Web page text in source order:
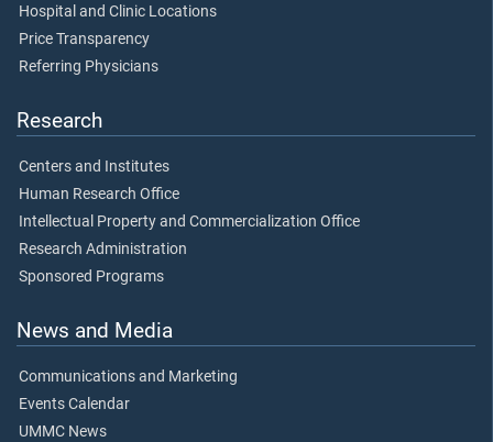
Hospital and Clinic Locations
Price Transparency
Referring Physicians
Research
Centers and Institutes
Human Research Office
Intellectual Property and Commercialization Office
Research Administration
Sponsored Programs
News and Media
Communications and Marketing
Events Calendar
UMMC News